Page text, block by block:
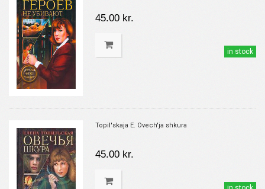
45.00 kr.
in stock
Topil'skaja E. Ovech'ja shkura
45.00 kr.